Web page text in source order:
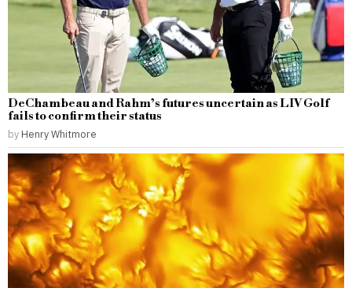
DeChambeau and Rahm’s futures uncertain as LIV Golf
fails to confirm their status
by Henry Whitmore